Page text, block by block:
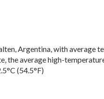
Argentina, with average
the average high-
(54.5°F)